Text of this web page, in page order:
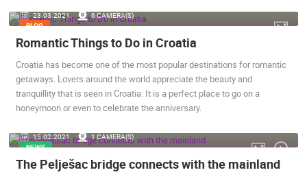
23.03.2021.
6 CAMERA(S)
BLOG
Romantic Things to Do in Croatia
Croatia has become one of the most popular destinations for romantic
getaways. Lovers around the world appreciate the beauty and
tranquillity that is seen in Croatia. It is a perfect place to go on a
honeymoon or even to celebrate the anniversary.
15.02.2021.
1 CAMERA(S)
NEWS
The Pelješac bridge connects with the mainland